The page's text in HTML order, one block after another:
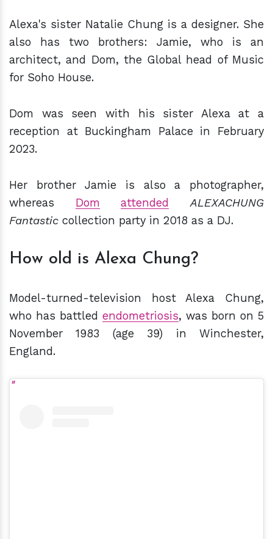
Alexa's sister Natalie Chung is a designer. She
also has two brothers: Jamie, who is an
architect, and Dom, the Global head of Music
for Soho House.
Dom was seen with his sister Alexa at a
reception at Buckingham Palace in February
2023.
Her brother Jamie is also a photographer,
whereas Dom attended
ALEXACHUNG
Fantastic collection party in 2018 as a DJ.
How old is Alexa Chung?
Model-turned-television host Alexa Chung,
who has battled endometriosis, was born on 5
November 1983 (age 39) in Winchester,
England.